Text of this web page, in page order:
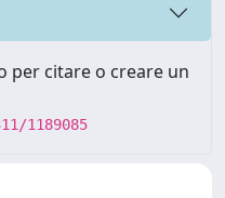
per citare o creare un
1189085